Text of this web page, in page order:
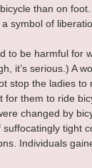
than on
symbol of
to be harmful for
it’s serious.) A
stop the ladies to
them to ride
changed by
tight
Individuals